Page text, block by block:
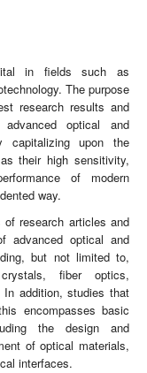
in fields such as
The purpose
research results and
optical and
capitalizing upon the
their high sensitivity,
of modern
way.
research articles and
advanced optical and
but not limited to,
fiber optics,
addition, studies that
encompasses basic
the design and
of optical materials,
interfaces.